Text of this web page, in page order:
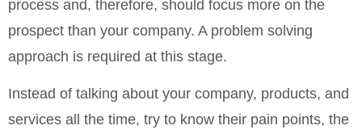
process and, therefore, should focus more on the
prospect than your company. A problem solving
approach is required at this stage.
Instead of talking about your company, products, and
services all the time, try to know their pain points, the